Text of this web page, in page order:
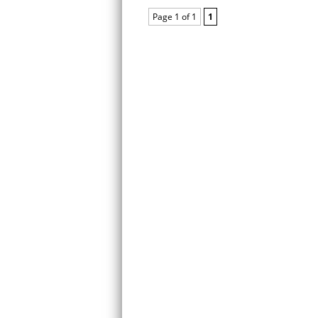
Page 1 of 1 1